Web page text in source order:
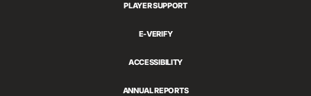
PLAYER SUPPORT
E-VERIFY
ACCESSIBILITY
ANNUAL REPORTS